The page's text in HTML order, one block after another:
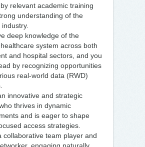
relevant academic training
understanding of the
deep knowledge of the
system across both
and hospital sectors, and you
by recognizing opportunities
real-world data (RWD)
innovative and strategic
thrives in dynamic
and is eager to shape
access strategies.
collaborative team player and